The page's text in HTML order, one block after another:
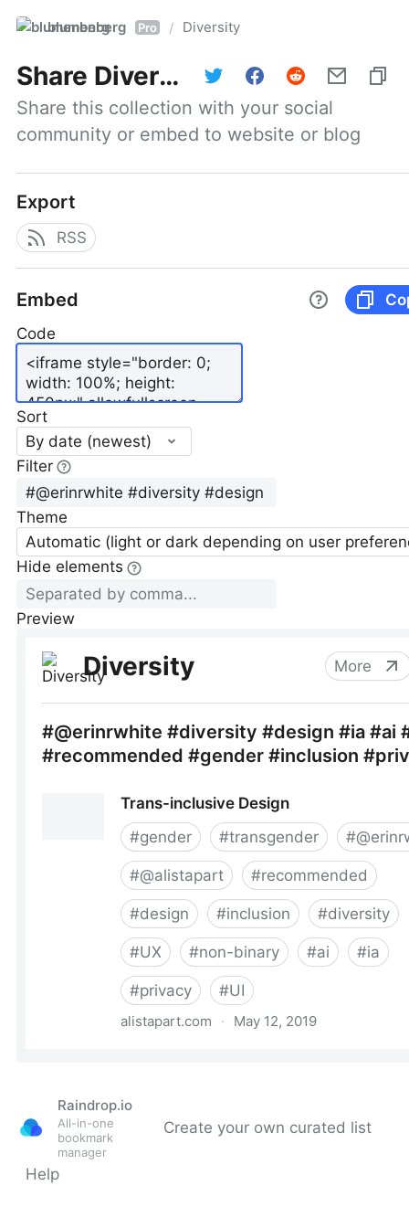
blumenberg Pro / Diversity
Share Diversity
Share this collection with your social
community or embed to website or blog
Export
RSS
Embed
Code
Sort
By date (newest)
Filter
Theme
Automatic (light or dark depending on user
Hide elements
Preview
Raindrop.io
All-in-one
bookmark
manager
Create your own curated list
Help